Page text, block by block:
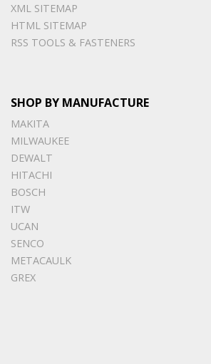
XML SITEMAP
HTML SITEMAP
RSS TOOLS & FASTENERS
SHOP BY MANUFACTURE
MAKITA
MILWAUKEE
DEWALT
HITACHI
BOSCH
ITW
UCAN
SENCO
METACAULK
GREX